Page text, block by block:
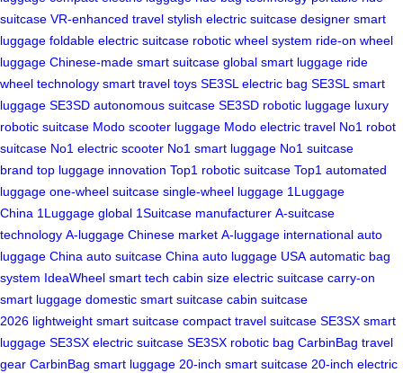
suitcase VR-enhanced travel stylish electric suitcase designer smart
luggage foldable electric suitcase robotic wheel system ride-on wheel
luggage Chinese-made smart suitcase global smart luggage ride
wheel technology smart travel toys SE3SL electric bag SE3SL smart
luggage SE3SD autonomous suitcase SE3SD robotic luggage luxury
robotic suitcase Modo scooter luggage Modo electric travel No1 robot
suitcase No1 electric scooter No1 smart luggage No1 suitcase
brand top luggage innovation Top1 robotic suitcase Top1 automated
luggage one-wheel suitcase single-wheel luggage 1Luggage
China 1Luggage global 1Suitcase manufacturer A-suitcase
technology A-luggage Chinese market A-luggage international auto
luggage China auto suitcase China auto luggage USA automatic bag
system IdeaWheel smart tech cabin size electric suitcase carry-on
smart luggage domestic smart suitcase cabin suitcase
2026 lightweight smart suitcase compact travel suitcase SE3SX smart
luggage SE3SX electric suitcase SE3SX robotic bag CarbinBag travel
gear CarbinBag smart luggage 20-inch smart suitcase 20-inch electric